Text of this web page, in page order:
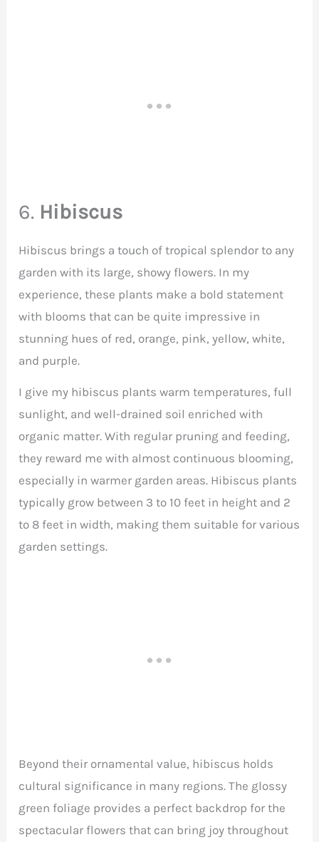
6. Hibiscus
Hibiscus brings a touch of tropical splendor to any
garden with its large, showy flowers. In my
experience, these plants make a bold statement
with blooms that can be quite impressive in
stunning hues of red, orange, pink, yellow, white,
and purple.
I give my hibiscus plants warm temperatures, full
sunlight, and well-drained soil enriched with
organic matter. With regular pruning and feeding,
they reward me with almost continuous blooming,
especially in warmer garden areas. Hibiscus plants
typically grow between 3 to 10 feet in height and 2
to 8 feet in width, making them suitable for various
garden settings.
Beyond their ornamental value, hibiscus holds
cultural significance in many regions. The glossy
green foliage provides a perfect backdrop for the
spectacular flowers that can bring joy throughout